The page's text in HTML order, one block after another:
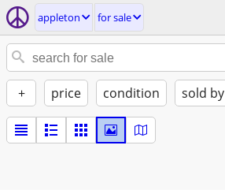
appleton for sale
+ price condition sold by